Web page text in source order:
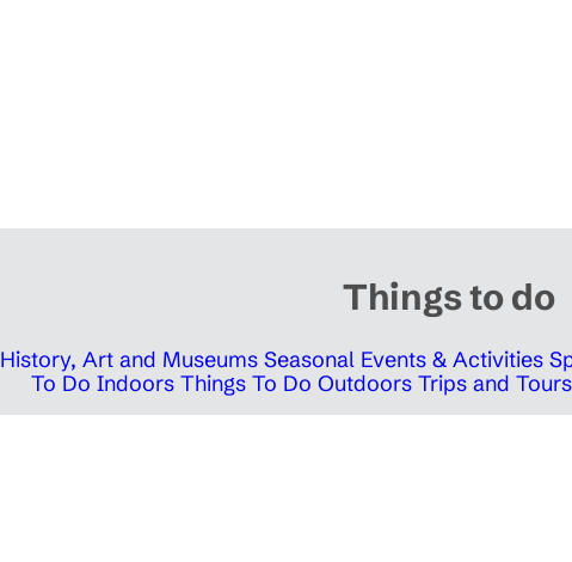
Things to do
History, Art and Museums Seasonal Events & Activities
To Do Indoors Things To Do Outdoors Trips and Tours